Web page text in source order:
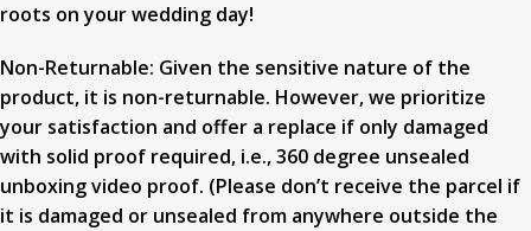
roots on your wedding day!
Non-Returnable: Given the sensitive nature of the
product, it is non-returnable. However, we prioritize
your satisfaction and offer a replace if only damaged
with solid proof required, i.e., 360 degree unsealed
unboxing video proof. (Please don’t receive the parcel if
it is damaged or unsealed from anywhere outside the